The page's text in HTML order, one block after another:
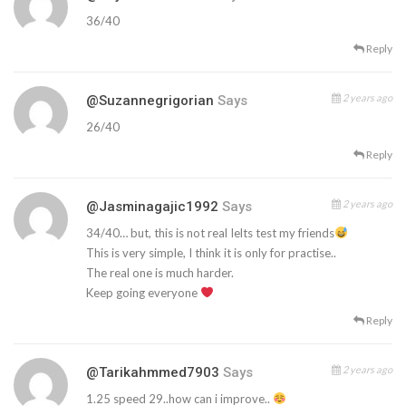
36/40
Reply
@suzannegrigorian Says 2 years ago
26/40
Reply
@jasminagajic1992 Says 2 years ago
34/40… but, this is not real Ielts test my friends
This is very simple, I think it is only for practise..
The real one is much harder.
Keep going everyone
Reply
@tarikahmmed7903 Says 2 years ago
1.25 speed 29..how can i improve..